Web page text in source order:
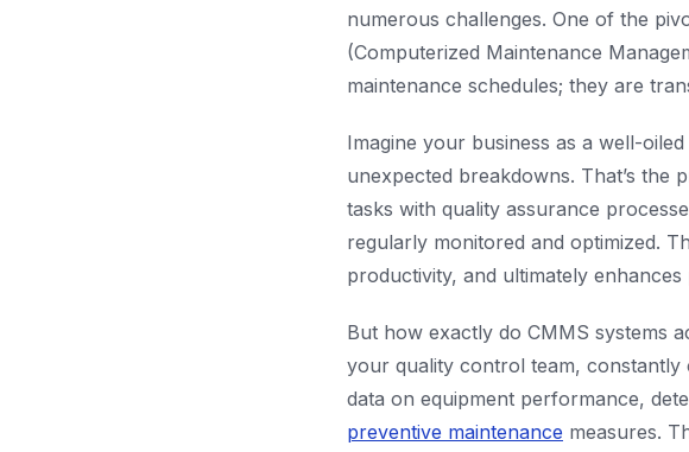
numerous challenges. One of the
(Computerized Maintenance
maintenance schedules; they are
Imagine your business as a well-
unexpected breakdowns. That’s the
tasks with quality assurance
regularly monitored and optimized.
productivity, and ultimately
But how exactly do CMMS systems
your quality control team, constantly
data on equipment performance,
preventive maintenance measures.